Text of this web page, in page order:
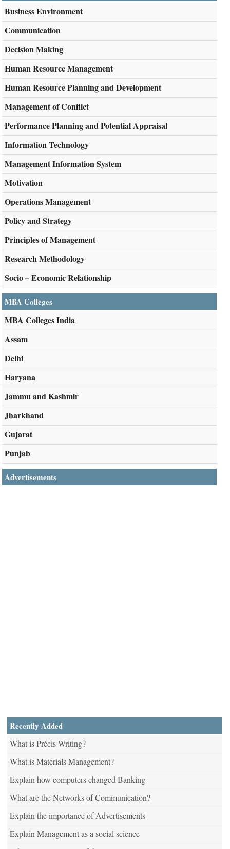
Business Environment
Communication
Decision Making
Human Resource Management
Human Resource Planning and Development
Management of Conflict
Performance Planning and Potential Appraisal
Information Technology
Management Information System
Motivation
Operations Management
Policy and Strategy
Principles of Management
Research Methodology
Socio – Economic Relationship
MBA Colleges
MBA Colleges India
Assam
Delhi
Haryana
Jammu and Kashmir
Jharkhand
Gujarat
Punjab
Advertisements
Recently Added
What is Précis Writing?
What is Materials Management?
Explain how computers changed Banking
What are the Networks of Communication?
Explain the importance of Advertisements
Explain Management as a social science